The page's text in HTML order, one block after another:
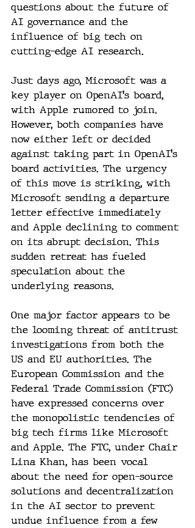
questions about the future of
AI governance and the
influence of big tech on
cutting-edge AI research.
Just days ago, Microsoft was a
key player on OpenAI's board,
with Apple rumored to join.
However, both companies have
now either left or decided
against taking part in OpenAI's
board activities. The urgency
of this move is striking, with
Microsoft sending a departure
letter effective immediately
and Apple declining to comment
on its abrupt decision. This
sudden retreat has fueled
speculation about the
underlying reasons.
One major factor appears to be
the looming threat of antitrust
investigations from both the
US and EU authorities. The
European Commission and the
Federal Trade Commission (FTC)
have expressed concerns over
the monopolistic tendencies of
big tech firms like Microsoft
and Apple. The FTC, under Chair
Lina Khan, has been vocal
about the need for open-source
solutions and decentralization
in the AI sector to prevent
undue influence from a few